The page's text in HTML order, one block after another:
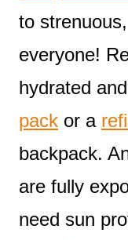
to
everyone!
hydrated
pack or a
backpack.
are fully
need sun